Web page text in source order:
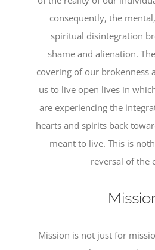
consequently, the
spiritual disintegration
shame and alienation.
covering of our brokenness
us to live open lives in
are experiencing the
hearts and spirits back
meant to live. This is
reversal of the
Mission is not just for